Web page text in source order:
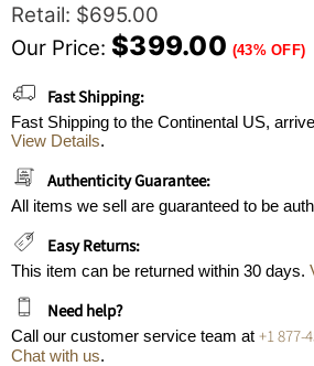
Original Price
Retail: $695.00
Current Price
Our Price: $399.00 (43% OFF)
Fast Shipping:
Fast Shipping to the Continental US,
View Details.
Authenticity Guarantee:
All items we sell are guaranteed to be
Easy Returns:
This item can be returned within 30 days.
Need help?
Call our customer service team at +1 877-
Chat with us.